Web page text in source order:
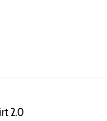
2.0